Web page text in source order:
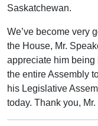
Saskatchewan.
We’ve become very
the House, Mr.
appreciate him being
the entire Assembly
his Legislative
today. Thank you, Mr.